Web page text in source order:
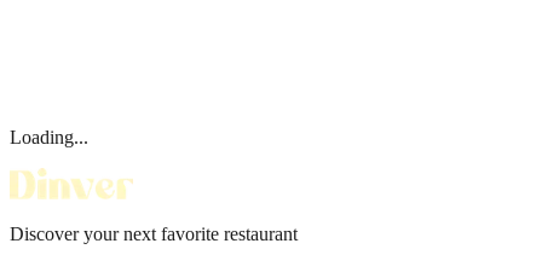
Loading...
Discover your next favorite restaurant